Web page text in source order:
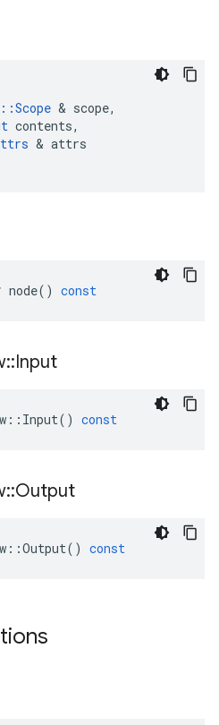
::Scope & scope,
contents,
& attrs
node() const
::Input
:: Input() const
::Output
::Output() const